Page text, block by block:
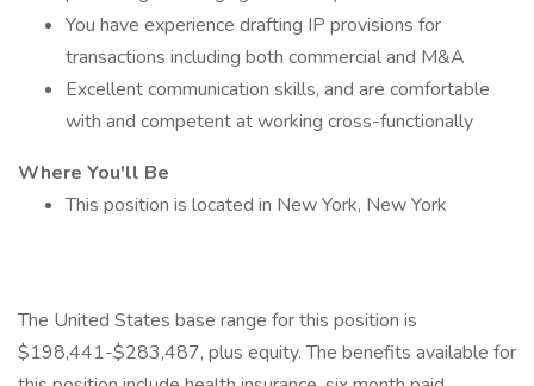
You have experience drafting IP provisions for
transactions including both commercial and M&A
Excellent communication skills, and are comfortable
with and competent at working cross-functionally
Where You'll Be
This position is located in New York, New York
The United States base range for this position is
$198,441-$283,487, plus equity. The benefits available for